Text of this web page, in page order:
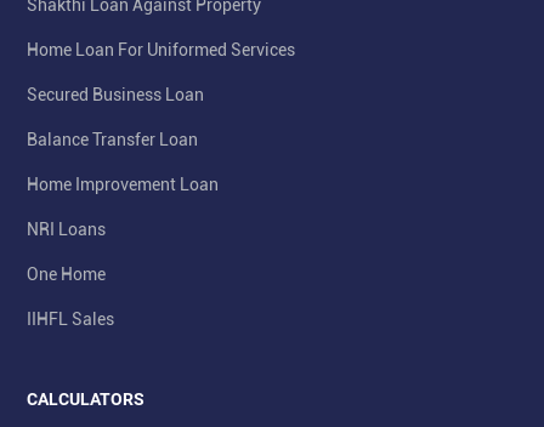
Shakthi Loan Against Property
Home Loan For Uniformed Services
Secured Business Loan
Balance Transfer Loan
Home Improvement Loan
NRI Loans
One Home
IIHFL Sales
CALCULATORS